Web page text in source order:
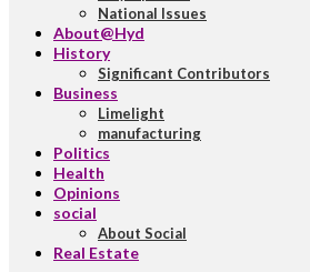
National Issues
About@Hyd
History
Significant Contributors
Business
Limelight
manufacturing
Politics
Health
Opinions
social
About Social
Real Estate